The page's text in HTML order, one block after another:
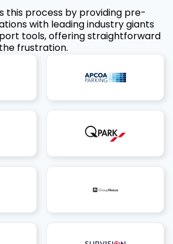
this process by providing pre-
with leading industry giants
tools, offering straightforward
frustration.